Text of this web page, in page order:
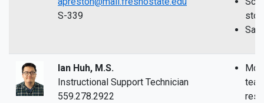
S-339
Ian Huh, M.S.
Instructional Support Technician
559.278.2922